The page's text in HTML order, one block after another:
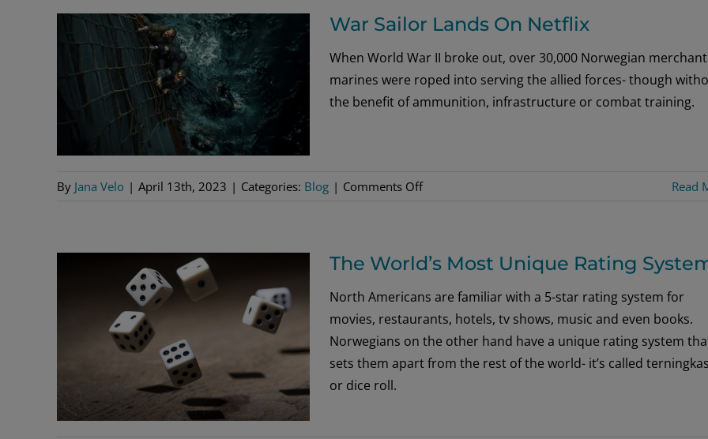
War Sailor Lands On Netflix
When World War II broke out, over 30,000 Norwegian merchant
marines were roped into serving the allied forces- though
the benefit of ammunition, infrastructure or combat training.
By Jana Velo | April 13th, 2023 | Categories: Blog | Comments Offon
On
Read
The World’s Most Unique Rating
North Americans are familiar with a 5-star rating system for
movies, restaurants, hotels, tv shows, music and even books.
Norwegians on the other hand have a unique rating system
sets them apart from the rest of the world- it’s called
or dice roll.